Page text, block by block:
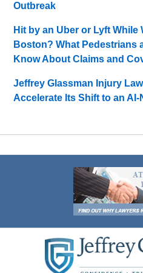
Outbreak
Hit by an Uber or Lyft
Boston? What Pedestrians
Know About Claims and
Jeffrey Glassman Injury
Accelerate Its Shift to an